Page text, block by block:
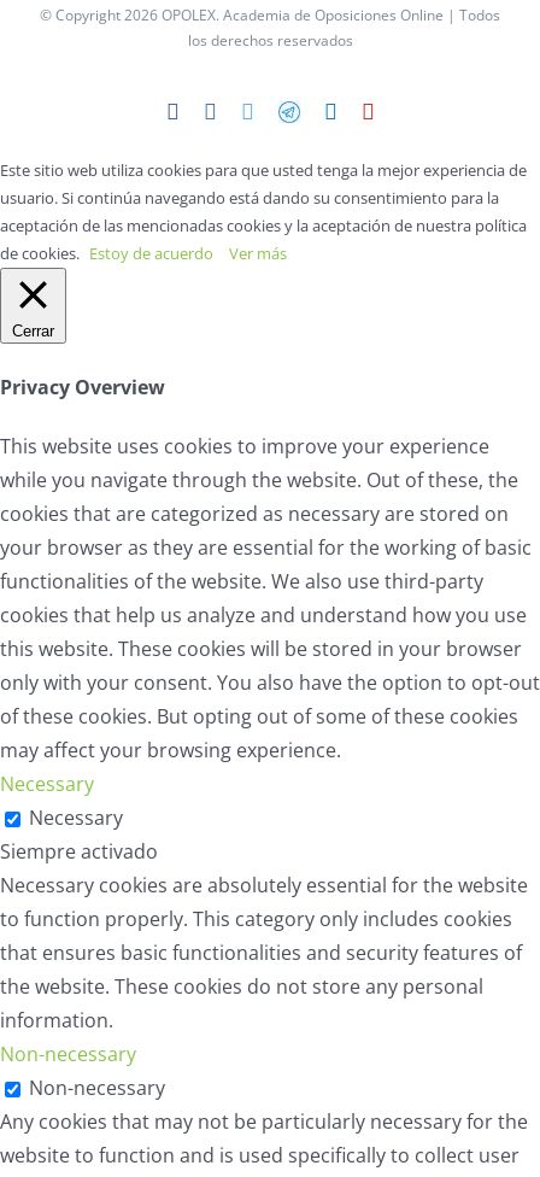
© Copyright 2026 OPOLEX. Academia de Oposiciones Online | Todos
los derechos reservados
FacebookInstagram
Twitter
TelegramLinkedIn
Este sitio web utiliza cookies para que usted tenga la mejor experiencia de
usuario. Si continúa navegando está dando su consentimiento para la
aceptación de las mencionadas cookies y la aceptación de nuestra política
de cookies. Estoy de acuerdo Ver más
Cerrar
Privacy Overview
This website uses cookies to improve your experience
while you navigate through the website. Out of these, the
cookies that are categorized as necessary are stored on
your browser as they are essential for the working of basic
functionalities of the website. We also use third-party
cookies that help us analyze and understand how you use
this website. These cookies will be stored in your browser
only with your consent. You also have the option to opt-out
of these cookies. But opting out of some of these cookies
may affect your browsing experience.
Necessary
Necessary
Siempre activado
Necessary cookies are absolutely essential for the website
to function properly. This category only includes cookies
that ensures basic functionalities and security features of
the website. These cookies do not store any personal
information.
Non-necessary
Non-necessary
Any cookies that may not be particularly necessary for the
website to function and is used specifically to collect user